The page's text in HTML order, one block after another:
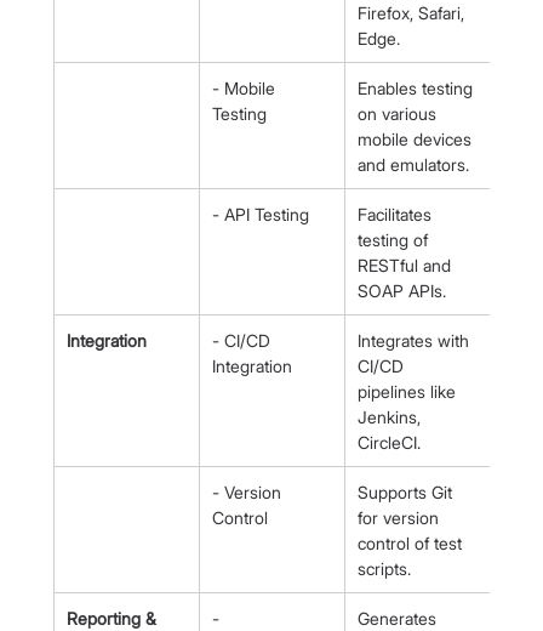
Firefox, Safari,
Edge.
- Mobile
Testing
Enables testing
on various
mobile devices
and emulators.
- API Testing
Facilitates
testing of
RESTful and
SOAP APIs.
Integration
- CI/CD
Integration
Integrates with
CI/CD
pipelines like
Jenkins,
CircleCI.
- Version
Control
Supports Git
for version
control of test
scripts.
Reporting &
-
Generates